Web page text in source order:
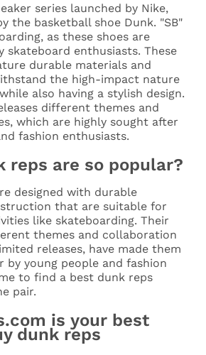
series launched by Nike,
the basketball shoe Dunk. "SB"
as these shoes are
skateboard enthusiasts. These
durable materials and
the high-impact nature
also having a stylish design.
different themes and
which are highly sought after
fashion enthusiasts.
reps are so popular?
designed with durable
that are suitable for
like skateboarding. Their
themes and collaboration
releases, have made them
by young people and fashion
to find a best dunk reps
pair.
is your best
dunk reps